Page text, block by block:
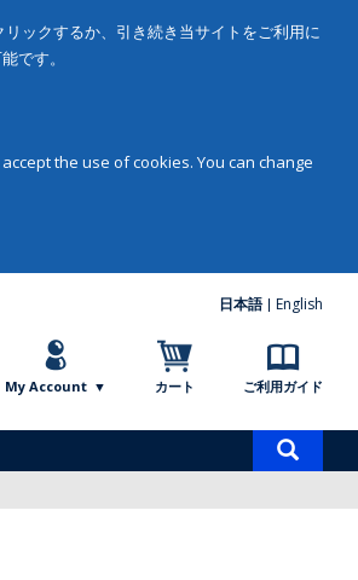
ックするか、引き続き当サイトをご利用に
です。
the use of cookies. You can change
日本語 English
My Account カート ご利用ガイド